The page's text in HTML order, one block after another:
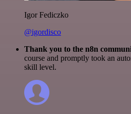
Igor Fediczko
@igordisco
Thank you to the n8n
course and promptly took an
skill level.